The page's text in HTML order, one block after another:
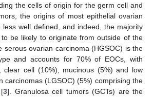
the cells of origin for the germ cell and
the origins of most epithelial ovarian
less well defined, and indeed, the majority
be likely to originate from outside of the
serous ovarian carcinoma (HGSOC) is the
and accounts for 70% of EOCs, with
clear cell (10%), mucinous (5%) and low
carcinomas (LGSOC) (5%) comprising the
3]. Granulosa cell tumors (GCTs) are the